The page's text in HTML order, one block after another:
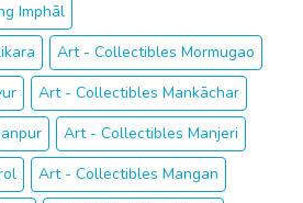
Imphāl
Art - Collectibles Mormugao
Art - Collectibles Mankāchar
Art - Collectibles Manjeri
Art - Collectibles Mangan